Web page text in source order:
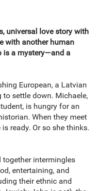
universal love story with
with another human
is a mystery—and a
European, a Latvian
to settle down. Michaele,
is hungry for an
When they meet
ready. Or so she thinks.
intermingles
entertaining, and
their ethnic and